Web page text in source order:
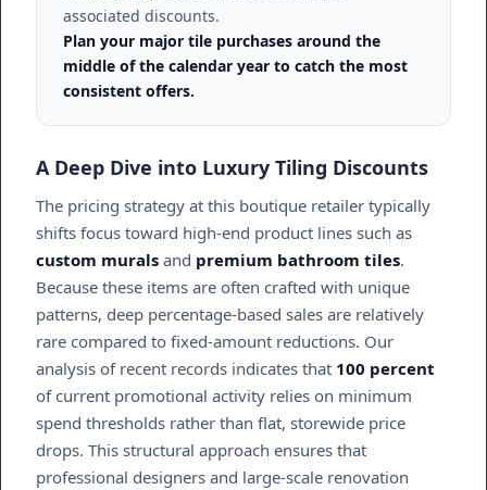
associated discounts.
Plan your major tile purchases around the
middle of the calendar year to catch the most
consistent offers.
A Deep Dive into Luxury Tiling Discounts
The pricing strategy at this boutique retailer typically
shifts focus toward high-end product lines such as
custom murals and premium bathroom tiles.
Because these items are often crafted with unique
patterns, deep percentage-based sales are relatively
rare compared to fixed-amount reductions. Our
analysis of recent records indicates that 100 percent
of current promotional activity relies on minimum
spend thresholds rather than flat, storewide price
drops. This structural approach ensures that
professional designers and large-scale renovation